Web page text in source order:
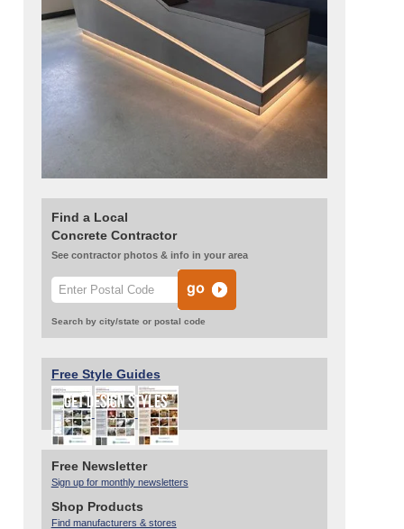
Find a Local
Concrete Contractor
See contractor photos & info in your area
Search by city/state or postal code
Free Style Guides
Free Newsletter
Sign up for monthly newsletters
Shop Products
Find manufacturers & stores